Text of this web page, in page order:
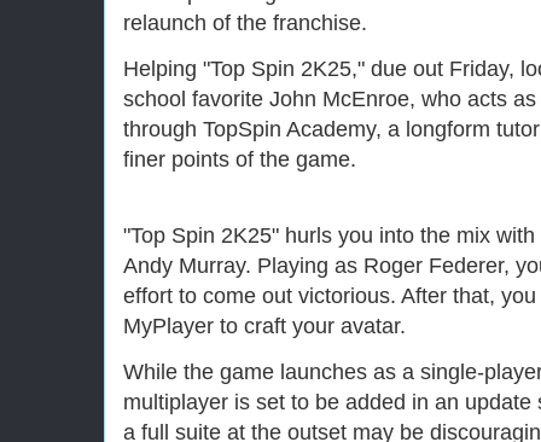
relaunch of the franchise.
Helping "Top Spin 2K25," due out Friday,
school favorite John McEnroe, who acts
through TopSpin Academy, a longform
finer points of the game.
"Top Spin 2K25" hurls you into the mix
Andy Murray. Playing as Roger Federer,
effort to come out victorious. After that,
MyPlayer to craft your avatar.
While the game launches as a single-
multiplayer is set to be added in an
a full suite at the outset may be